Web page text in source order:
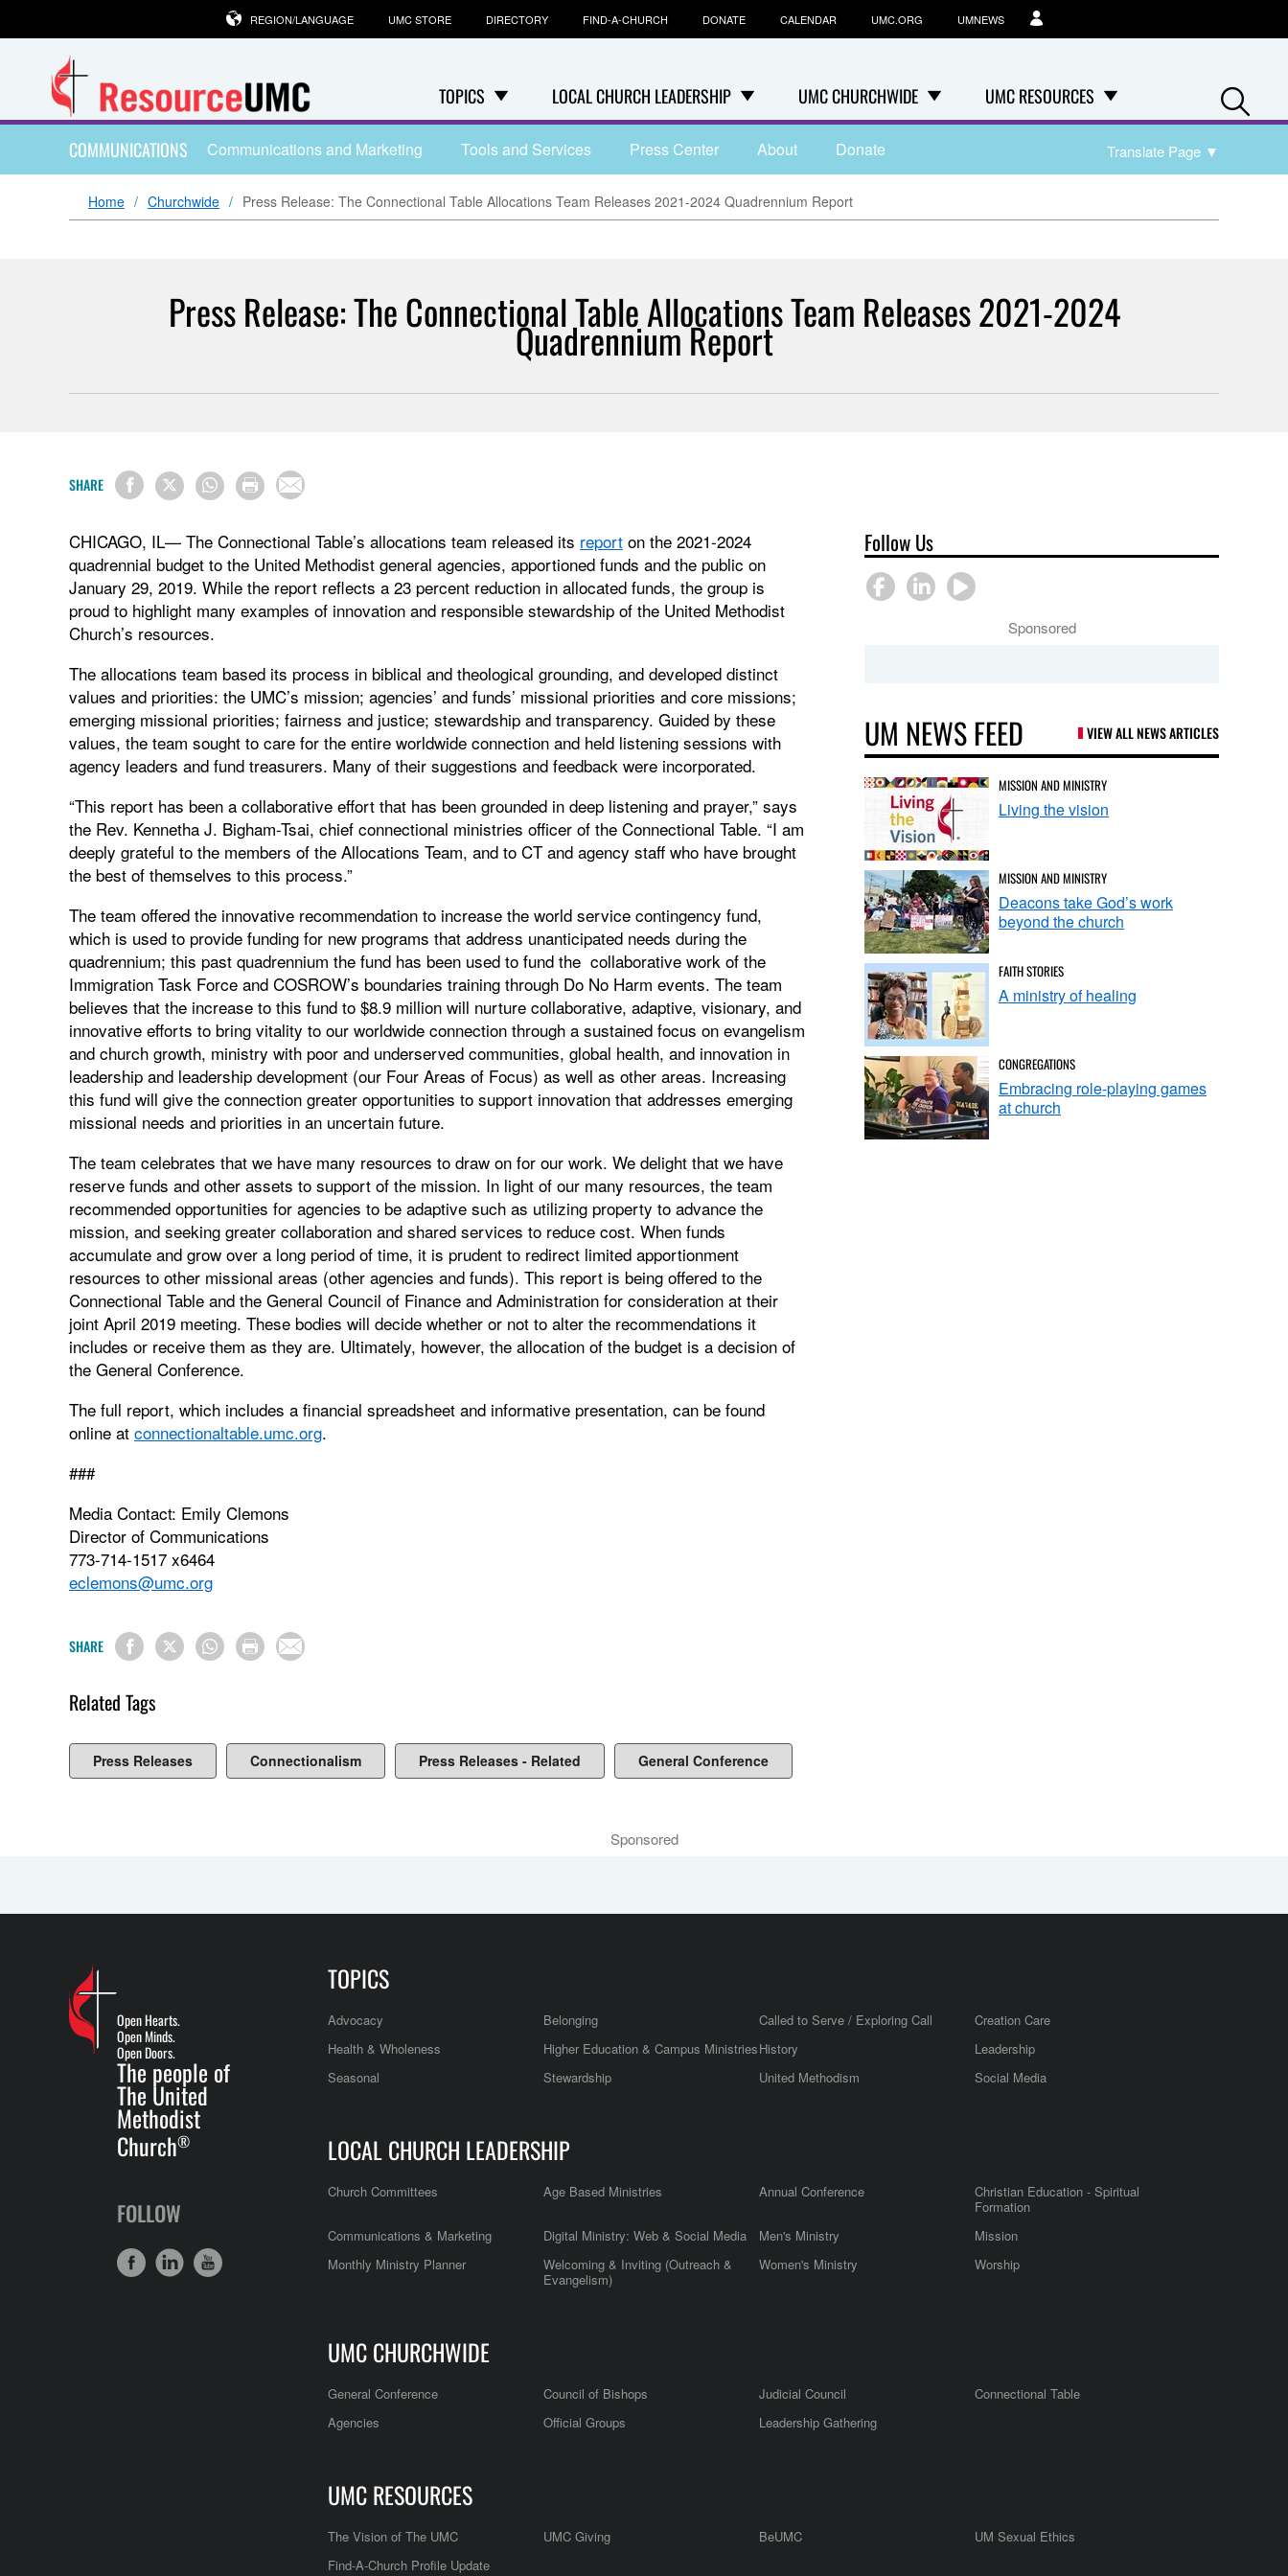
TOPICS LOCAL CHURCH LEADERSHIP UMC CHURCHWIDE UMC RESOURCES
REGION/LANGUAGE UMC STORE DIRECTORY FIND-A-CHURCH DONATE CALENDAR UMC.ORG UMNEWS
COMMUNICATIONS Communications and Marketing Tools and Services Press Center About Donate Translate Page ▼
Home Churchwide Press Release: The Connectional Table Allocations Team Releases 2021-2024 Quadrennium Report
Press Release: The Connectional Table Allocations Team Releases 2021-2024
Quadrennium Report
SHARE
CHICAGO, IL— The Connectional Table’s allocations team released its report on the 2021-2024
quadrennial budget to the United Methodist general agencies, apportioned funds and the public on
January 29, 2019. While the report reflects a 23 percent reduction in allocated funds, the group is
proud to highlight many examples of innovation and responsible stewardship of the United Methodist
Church’s resources.
The allocations team based its process in biblical and theological grounding, and developed distinct
values and priorities: the UMC’s mission; agencies’ and funds’ missional priorities and core missions;
emerging missional priorities; fairness and justice; stewardship and transparency. Guided by these
values, the team sought to care for the entire worldwide connection and held listening sessions with
agency leaders and fund treasurers. Many of their suggestions and feedback were incorporated.
“This report has been a collaborative effort that has been grounded in deep listening and prayer,” says
the Rev. Kennetha J. Bigham-Tsai, chief connectional ministries officer of the Connectional Table. “I am
deeply grateful to the members of the Allocations Team, and to CT and agency staff who have brought
the best of themselves to this process.”
The team offered the innovative recommendation to increase the world service contingency fund,
which is used to provide funding for new programs that address unanticipated needs during the
quadrennium; this past quadrennium the fund has been used to fund the collaborative work of the
Immigration Task Force and COSROW’s boundaries training through Do No Harm events. The team
believes that the increase to this fund to $8.9 million will nurture collaborative, adaptive, visionary, and
innovative efforts to bring vitality to our worldwide connection through a sustained focus on evangelism
and church growth, ministry with poor and underserved communities, global health, and innovation in
leadership and leadership development (our Four Areas of Focus) as well as other areas. Increasing
this fund will give the connection greater opportunities to support innovation that addresses emerging
missional needs and priorities in an uncertain future.
The team celebrates that we have many resources to draw on for our work. We delight that we have
reserve funds and other assets to support of the mission. In light of our many resources, the team
recommended opportunities for agencies to be adaptive such as utilizing property to advance the
mission, and seeking greater collaboration and shared services to reduce cost. When funds
accumulate and grow over a long period of time, it is prudent to redirect limited apportionment
resources to other missional areas (other agencies and funds). This report is being offered to the
Connectional Table and the General Council of Finance and Administration for consideration at their
joint April 2019 meeting. These bodies will decide whether or not to alter the recommendations it
includes or receive them as they are. Ultimately, however, the allocation of the budget is a decision of
the General Conference.
The full report, which includes a financial spreadsheet and informative presentation, can be found
online at connectionaltable.umc.org.
###
Media Contact: Emily Clemons
Director of Communications
773-714-1517 x6464
eclemons@umc.org
SHARE
Related Tags
Press Releases Connectionalism Press Releases - Related General Conference
Follow Us
Sponsored
UM NEWS FEED VIEW ALL NEWS ARTICLES
MISSION AND MINISTRY
Living the vision
MISSION AND MINISTRY
Deacons take God’s work
beyond the church
FAITH STORIES
A ministry of healing
CONGREGATIONS
Embracing role-playing games
at church
Sponsored
Open Hearts.
Open Minds.
Open Doors.
The people of
The United
Methodist
Church®
FOLLOW
TOPICS
Advocacy Belonging Called to Serve / Exploring Call
Creation Care
Health & Wholeness
Higher Education & Campus MinistriesHistory
Leadership
Seasonal
Stewardship United Methodism Social Media
LOCAL CHURCH LEADERSHIP
Church Committees Age Based Ministries Annual Conference
Christian Education - Spiritual
Formation
Communications & Marketing
Digital Ministry: Web & Social Media Men's Ministry
Mission
Monthly Ministry Planner
Welcoming & Inviting (Outreach &
Evangelism)
Women's Ministry Worship
UMC CHURCHWIDE
General Conference Council of Bishops Judicial Council
Connectional Table
Agencies
Official Groups Leadership Gathering
UMC RESOURCES
The Vision of The UMC UMC Giving BeUMC
UM Sexual Ethics
Find-A-Church Profile Update